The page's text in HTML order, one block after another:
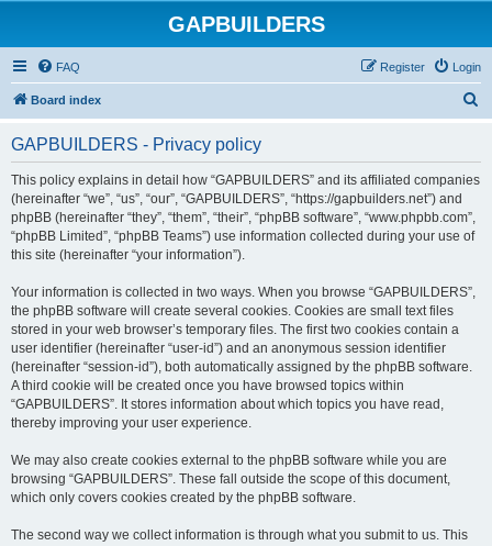
GAPBUILDERS
FAQ Login
Register
Board index
GAPBUILDERS - Privacy policy
This policy explains in detail how “GAPBUILDERS” and its affiliated companies
(hereinafter “we”, “us”, “our”, “GAPBUILDERS”, “https://gapbuilders.net”) and
phpBB (hereinafter “they”, “them”, “their”, “phpBB software”, “www.phpbb.com”,
“phpBB Limited”, “phpBB Teams”) use information collected during your use of
this site (hereinafter “your information”).
Your information is collected in two ways. When you browse “GAPBUILDERS”,
the phpBB software will create several cookies. Cookies are small text files
stored in your web browser’s temporary files. The first two cookies contain a
user identifier (hereinafter “user-id”) and an anonymous session identifier
(hereinafter “session-id”), both automatically assigned by the phpBB software.
A third cookie will be created once you have browsed topics within
“GAPBUILDERS”. It stores information about which topics you have read,
thereby improving your user experience.
We may also create cookies external to the phpBB software while you are
browsing “GAPBUILDERS”. These fall outside the scope of this document,
which only covers cookies created by the phpBB software.
The second way we collect information is through what you submit to us. This